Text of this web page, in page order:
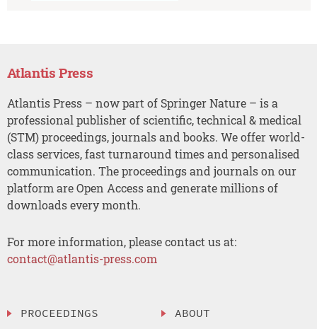
Atlantis Press
Atlantis Press – now part of Springer Nature – is a
professional publisher of scientific, technical & medical
(STM) proceedings, journals and books. We offer world-
class services, fast turnaround times and personalised
communication. The proceedings and journals on our
platform are Open Access and generate millions of
downloads every month.
For more information, please contact us at:
contact@atlantis-press.com
PROCEEDINGS ABOUT